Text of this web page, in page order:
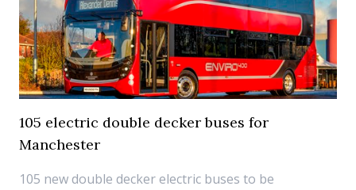
105 electric double decker buses for
Manchester
105 new double decker electric buses to be